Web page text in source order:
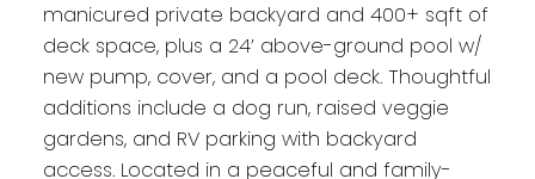
manicured private backyard and 400+ sqft of
deck space, plus a 24’ above-ground pool w/
new pump, cover, and a pool deck. Thoughtful
additions include a dog run, raised veggie
gardens, and RV parking with backyard
access. Located in a peaceful and family-